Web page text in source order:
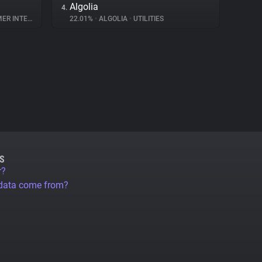
4. Algolia
22.01% • ALGOLIA • UTILITIES
come from?